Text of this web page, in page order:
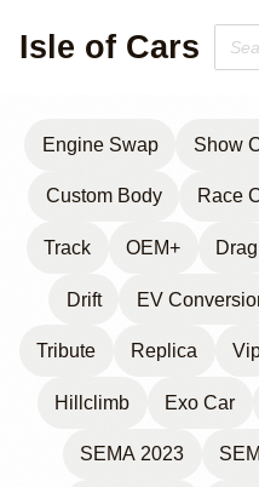
Isle of Cars
Engine Swap Show
Custom Body Race
Track OEM+ Drag
Drift EV
Tribute Replica
Hillclimb Exo Car
SEMA 2023